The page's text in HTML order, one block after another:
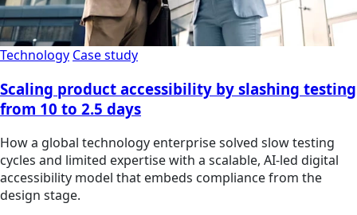
Technology Case study
Scaling product accessibility by slashing testing
from 10 to 2.5 days
How a global technology enterprise solved slow testing
cycles and limited expertise with a scalable, AI-led digital
accessibility model that embeds compliance from the
design stage.